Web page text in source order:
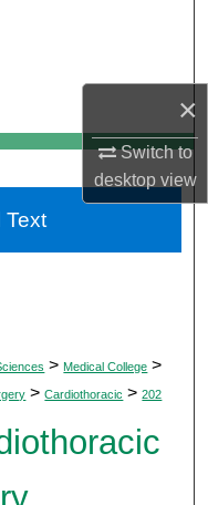
×
Switch to
desktopview
Network™
> Medical College >
> Cardiothoracic > 202